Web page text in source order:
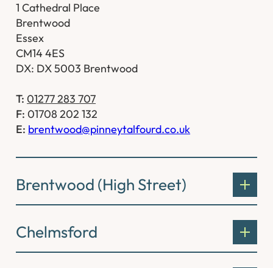
1 Cathedral Place
Brentwood
Essex
CM14 4ES
DX: DX 5003 Brentwood
T: 01277 283 707
F: 01708 202 132
E: brentwood@pinneytalfourd.co.uk
Brentwood (High Street)
Chelmsford